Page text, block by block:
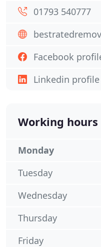
01793 540777
Facebook
Linkedin profile
Working hours
Monday
Tuesday
Wednesday
Thursday
Friday